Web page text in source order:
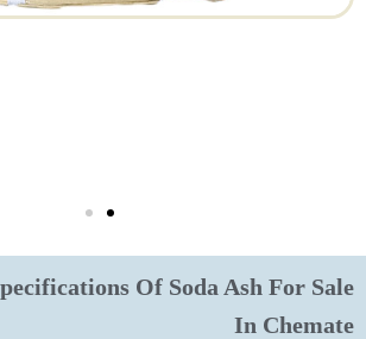
Of Soda Ash For Sale
In Chemate